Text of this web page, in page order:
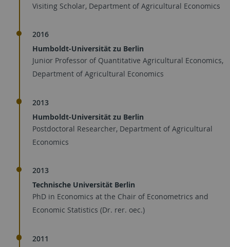
Visiting Scholar, Department of Agricultural Economics
2016
Humboldt-Universität zu Berlin
Junior Professor of Quantitative Agricultural Economics,
Department of Agricultural Economics
2013
Humboldt-Universität zu Berlin
Postdoctoral Researcher, Department of Agricultural
Economics
2013
Technische Universität Berlin
PhD in Economics at the Chair of Econometrics and
Economic Statistics (Dr. rer. oec.)
2011